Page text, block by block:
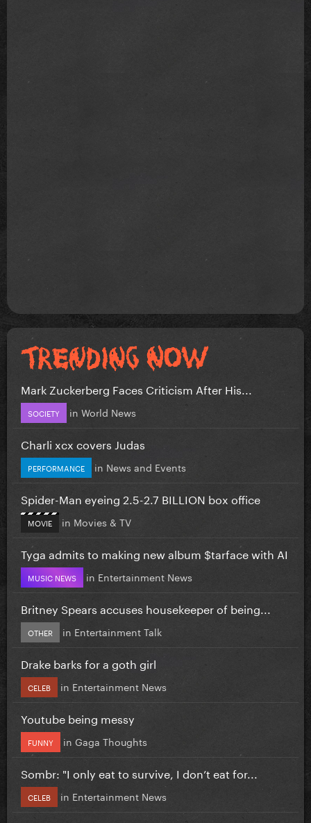
Mark Zuckerberg Faces Criticism After His...
SOCIETY in World News
Charli xcx covers Judas
PERFORMANCE in News and Events
Spider-Man eyeing 2.5-2.7 BILLION box office
MOVIE in Movies & TV
Tyga admits to making new album $tarface with AI
MUSIC NEWS in Entertainment News
Britney Spears accuses housekeeper of being...
OTHER in Entertainment Talk
Drake barks for a goth girl
CELEB in Entertainment News
Youtube being messy
FUNNY in Gaga Thoughts
Sombr: "I only eat to survive, I don’t eat for...
CELEB in Entertainment News